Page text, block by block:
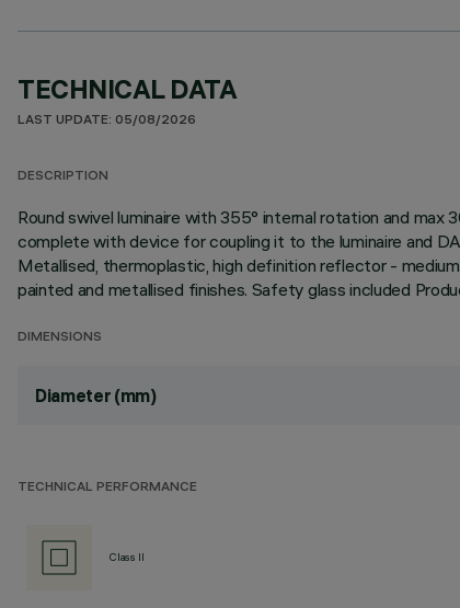
TECHNICAL DATA
LAST UPDATE: 05/08/2026
DESCRIPTION
Round swivel luminaire with 355° internal rotation and
complete with device for coupling it to the luminaire and
Metallised, thermoplastic, high definition reflector -
painted and metallised finishes. Safety glass included
DIMENSIONS
Diameter (mm)
TECHNICAL PERFORMANCE
Class II